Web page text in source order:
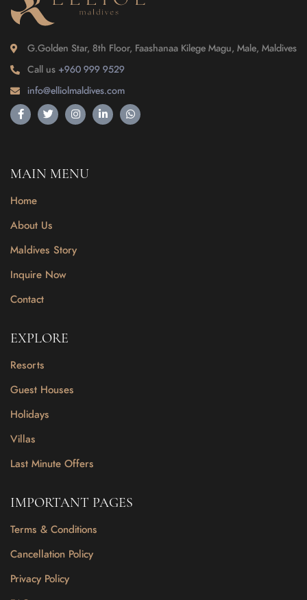
G.Golden Star, 8th Floor, Faashanaa Kilege Magu, Male, Maldives
Call us +960 999 9529
info@elliolmaldives.com
MAIN MENU
Home
About Us
Maldives Story
Inquire Now
Contact
EXPLORE
Resorts
Guest Houses
Holidays
Villas
Last Minute Offers
IMPORTANT PAGES
Terms & Conditions
Cancellation Policy
Privacy Policy